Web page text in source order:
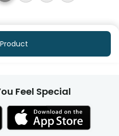
Feel Special